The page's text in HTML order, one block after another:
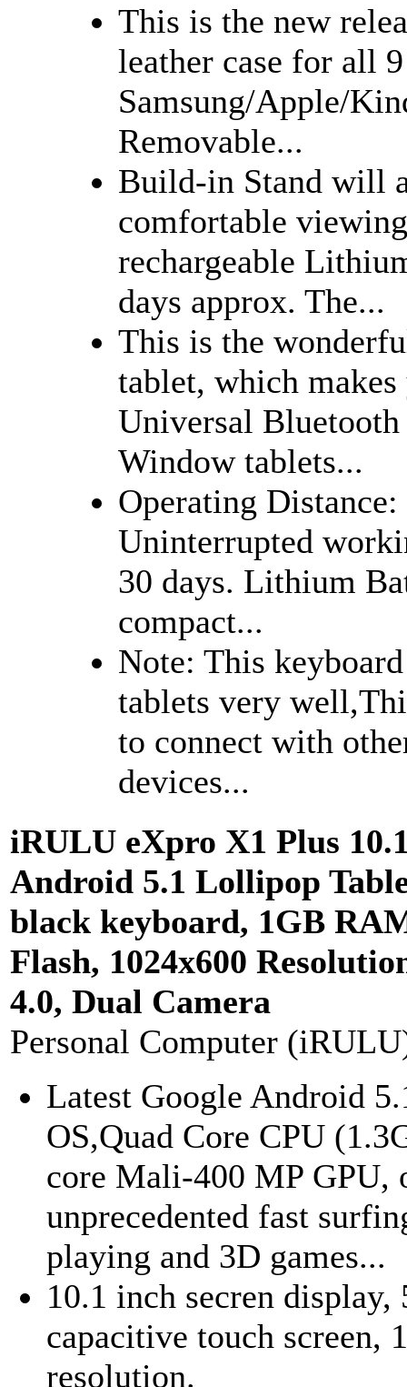
This is the new
leather case for all
Samsung/Apple/
Removable...
Build-in Stand will
comfortable
rechargeable
days approx. The...
This is the
tablet, which
Universal
Window tablets...
Operating
Uninterrupted
30 days. Lithium
compact...
Note: This
tablets very
to connect with
devices...
iRULU eXpro X1 Plus
Android 5.1 Lollipop
black keyboard, 1GB
Flash, 1024x600
4.0, Dual Camera
Personal Computer
Latest Google Android
OS,Quad Core CPU
core Mali-400 MP GPU,
unprecedented fast
playing and 3D games...
10.1 inch secren display,
capacitive touch screen,
resolution.